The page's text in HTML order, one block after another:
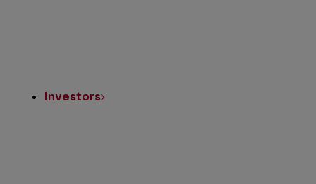
Investors